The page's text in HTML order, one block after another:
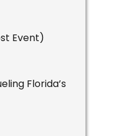
Event)
Florida’s